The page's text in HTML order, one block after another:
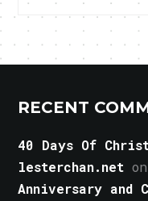
RECENT
40 Days Of
lesterchan.net on
Anniversary and